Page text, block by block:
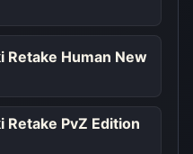
Retake Human New
Retake PvZ Edition